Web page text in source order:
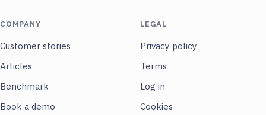
COMPANY
Customer stories
Articles
Benchmark
Book a demo
LEGAL
Privacy policy
Terms
Log in
Cookies